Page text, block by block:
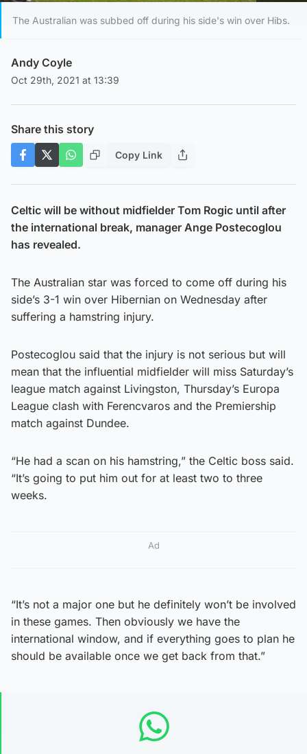
The Australian was subbed off during his side's win over Hibs.
Andy Coyle
Oct 29th, 2021 at 13:39
Share this story
Copy Link
Celtic will be without midfielder Tom Rogic until after
the international break, manager Ange Postecoglou
has revealed.
The Australian star was forced to come off during his
side’s 3-1 win over Hibernian on Wednesday after
suffering a hamstring injury.
Postecoglou said that the injury is not serious but will
mean that the influential midfielder will miss Saturday’s
league match against Livingston, Thursday’s Europa
League clash with Ferencvaros and the Premiership
match against Dundee.
“He had a scan on his hamstring,” the Celtic boss said.
“It’s going to put him out for at least two to three
weeks.
Ad
“It’s not a major one but he definitely won’t be involved
in these games. Then obviously we have the
international window, and if everything goes to plan he
should be available once we get back from that.”